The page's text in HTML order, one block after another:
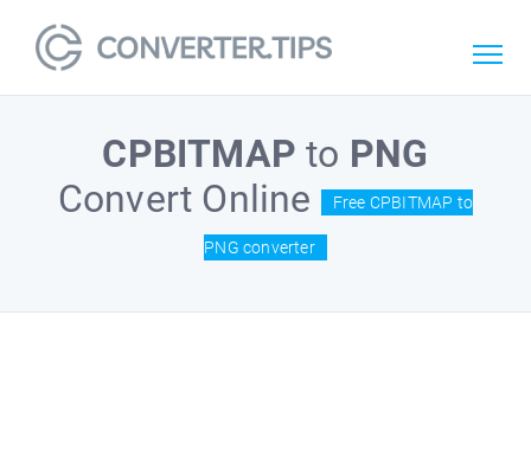
CPBITMAP to PNG
Convert Online
Free CPBITMAP to
PNG converter